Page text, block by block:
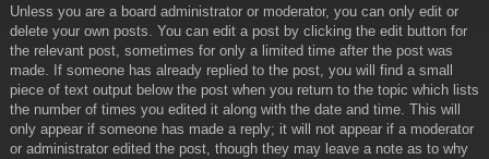
Unless you are a board administrator or moderator, you can only edit or
delete your own posts. You can edit a post by clicking the edit button for
the relevant post, sometimes for only a limited time after the post was
made. If someone has already replied to the post, you will find a small
piece of text output below the post when you return to the topic which lists
the number of times you edited it along with the date and time. This will
only appear if someone has made a reply; it will not appear if a moderator
or administrator edited the post, though they may leave a note as to why